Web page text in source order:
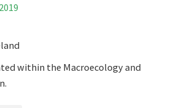
within the Macroecology and